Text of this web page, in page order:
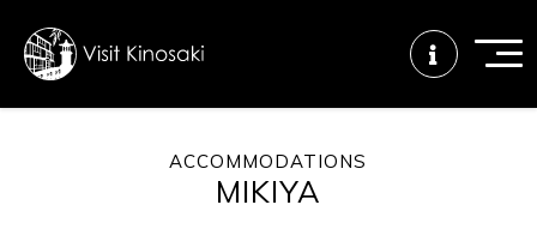
Free WiFi
ACCOMMODATIONS
MIKIYA